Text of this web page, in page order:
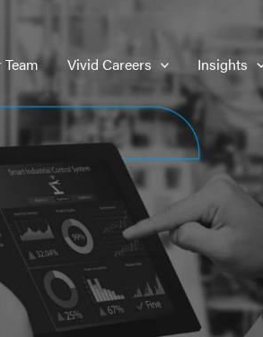
Team Vivid Careers Insights